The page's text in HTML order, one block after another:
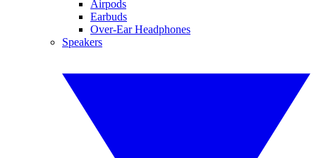
Airpods
Earbuds
Over-Ear Headphones
Speakers